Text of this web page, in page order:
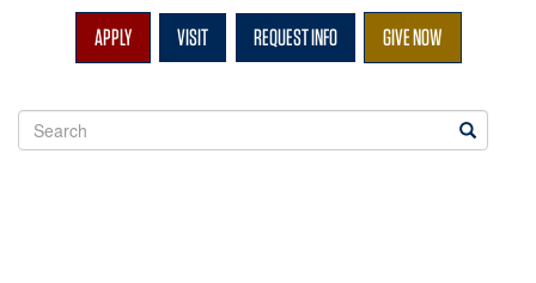
APPLY VISIT REQUEST INFO GIVE NOW
Search
EOU
Search